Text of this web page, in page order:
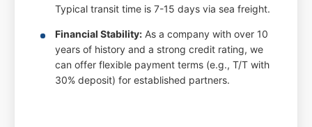
Typical transit time is 7-15 days via sea freight.
Financial Stability: As a company with over 10
years of history and a strong credit rating, we
can offer flexible payment terms (e.g., T/T with
30% deposit) for established partners.